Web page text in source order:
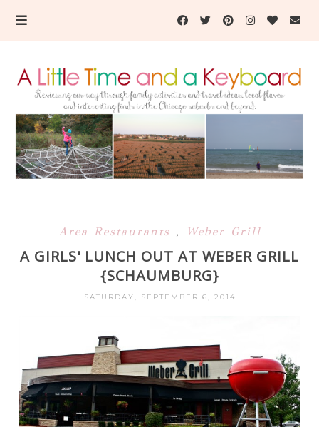
Area Restaurants , Weber Grill
A GIRLS' LUNCH OUT AT WEBER GRILL
{SCHAUMBURG}
SATURDAY, SEPTEMBER 6, 2014